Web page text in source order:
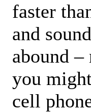
faster
and
abound
you
cell